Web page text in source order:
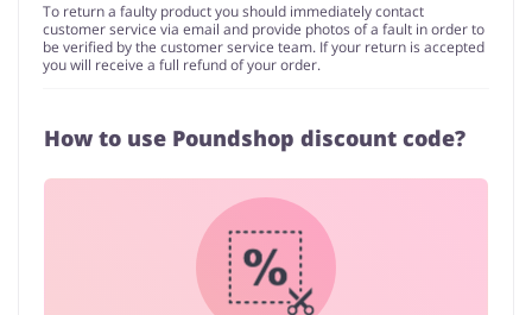
To return a faulty product you should immediately contact
customer service via email and provide photos of a fault in order to
be verified by the customer service team. If your return is accepted
you will receive a full refund of your order.
How to use Poundshop discount code?